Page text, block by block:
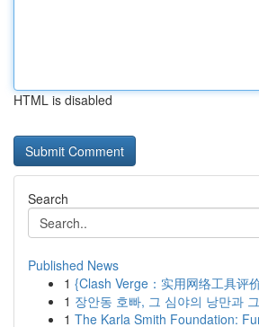
HTML is disabled
Search
Published News
1 {Clash Verge：实用网络工具评
1 장안동 호빠, 그 심야의 낭만과
1 The Karla Smith Foundation: